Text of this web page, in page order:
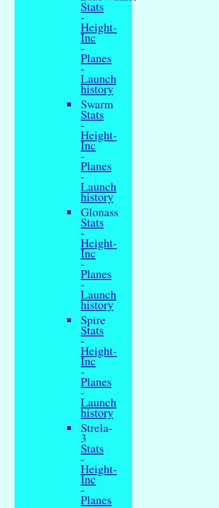
Stats
-
Height-
Inc
-
Planes
-
Launch
history
Swarm
Stats
-
Height-
Inc
-
Planes
-
Launch
history
Glonass
Stats
-
Height-
Inc
-
Planes
-
Launch
history
Spire
Stats
-
Height-
Inc
-
Planes
-
Launch
history
Strela-
3
Stats
-
Height-
Inc
-
Planes